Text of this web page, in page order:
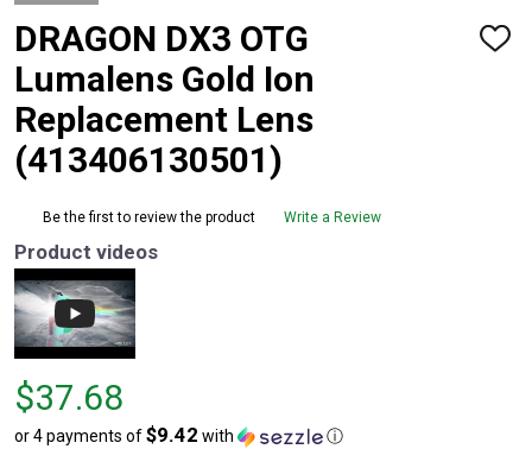
DRAGON DX3 OTG
Lumalens Gold Ion
Replacement Lens
(413406130501)
ADD
Be the first to review the product Write a Review
Product videos
Price
$37.68
$37.68
or 4 payments of$9.42 with ⓘ